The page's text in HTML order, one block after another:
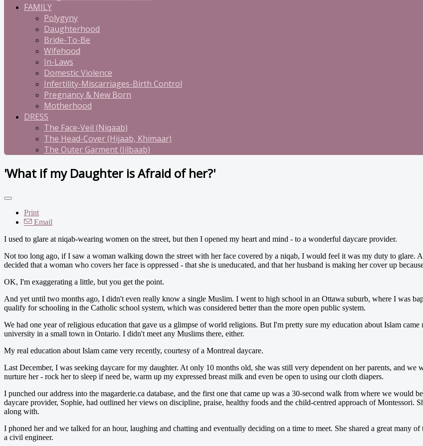
FAMILY
Polygyny
Daughterhood
Bride-To-Be
Wifehood
In-Laws
Domestic Violence
Infertility-Miscarriages-Birth Control
Pregnancy & New Born
Motherhood
DRESS
The Face-Veil (Niqaab)
The Head-Cover (Hijaab, Khimaar)
The Outer Garment (Jilbaab)
'What if my Daughter is Afraid of her?'
Print
Email
I used to glare at niqab-wearing women on the street, but then I opened my heart and mind - to a wonderful daycare provider.
Not too long ago, if I saw a woman walking down the street with her face covered by a niqab, I would feel it was my duty to glare.
decided that a woman who covers her face is oppressed - that she is uneducated, and that her husband is making her cover up
OK, I'm exaggerating a little, but you get the point.
And yet until two months ago, I didn't even really know a single Muslim. I went to high school in an Ottawa suburb, where I was
qualify for schooling in the Catholic school system, which was considered better than the more open public system.
We had one year of religious education that gave us a glimpse of world religions. But I'm pretty sure my education about Islam
university in a small town in Ontario. I didn't meet any Muslims there, either.
My real education about Islam came very recently, courtesy of a Montreal daycare.
Last December, I was seeking daycare for my daughter. At only 10 months old, she was still very dependent on her parents, and we
nurture her - rock her to sleep if need be, warm up my expressed breast milk and even be open to using our cloth diapers.
I punched our address into the magarderie.ca database, and the first one that came up was a 30-second walk from where we would
daycare provider, Sophie, had outlined her views on discipline, praise, healthy foods and the child-centred approach of Montessori.
along with.
I phoned her and we talked for an hour, laughing and chatting and eventually deciding on a time to meet. She shared a great many
a civil engineer.